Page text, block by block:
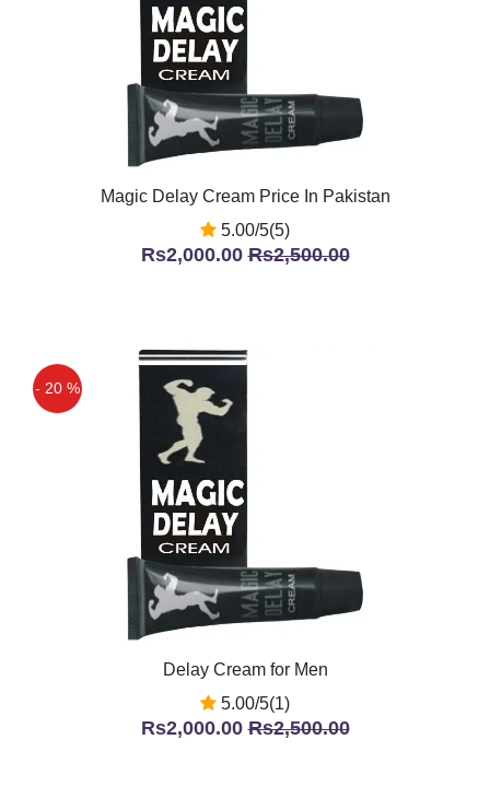
Magic Delay Cream Price In Pakistan
5.00/5(5)
Rs2,000.00Rs2,500.00
- 20 %
Delay Cream for Men
5.00/5(1)
Rs2,000.00Rs2,500.00